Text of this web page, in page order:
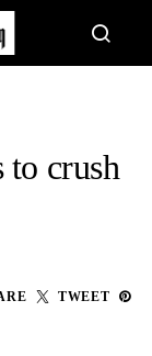
to crush
TWEET